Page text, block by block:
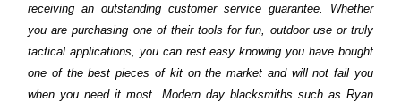
receiving an outstanding customer service guarantee. Whether
you are purchasing one of their tools for fun, outdoor use or truly
tactical applications, you can rest easy knowing you have bought
one of the best pieces of kit on the market and will not fail you
when you need it most. Modern day blacksmiths such as Ryan